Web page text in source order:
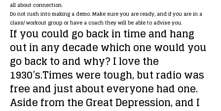
all about connection.
Do not rush into making a demo. Make sure you are ready, and if you are in a
class/ workout group or have a coach they will be able to advise you.
If you could go back in time and hang
out in any decade which one would you
go back to and why?I love the
1930’s.Times were tough, but radio was
free and just about everyone had one.
Aside from the Great Depression, and I